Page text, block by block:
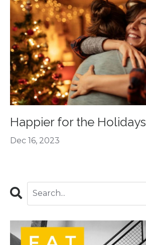
Happier for the Holidays
Dec 16, 2023